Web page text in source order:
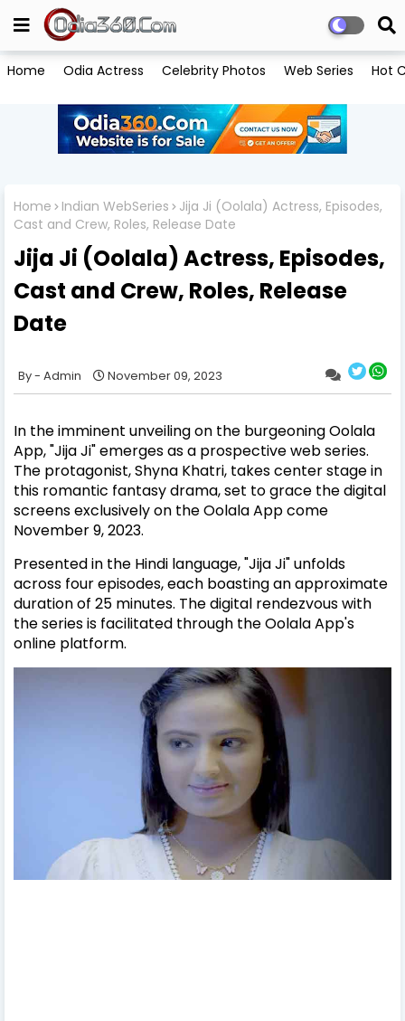
Home Odia Actress Celebrity Photos Web Series Hot
Home Indian WebSeries
Jija Ji (Oolala) Actress, Episodes,
Cast and Crew, Roles, Release Date
Jija Ji (Oolala) Actress, Episodes,
Cast and Crew, Roles, Release
Date
Admin November 09, 2023
In the imminent unveiling on the burgeoning Oolala
App, "Jija Ji" emerges as a prospective web series.
The protagonist, Shyna Khatri, takes center stage in
this romantic fantasy drama, set to grace the digital
screens exclusively on the Oolala App come
November 9, 2023.
Presented in the Hindi language, "Jija Ji" unfolds
across four episodes, each boasting an approximate
duration of 25 minutes. The digital rendezvous with
the series is facilitated through the Oolala App's
online platform.